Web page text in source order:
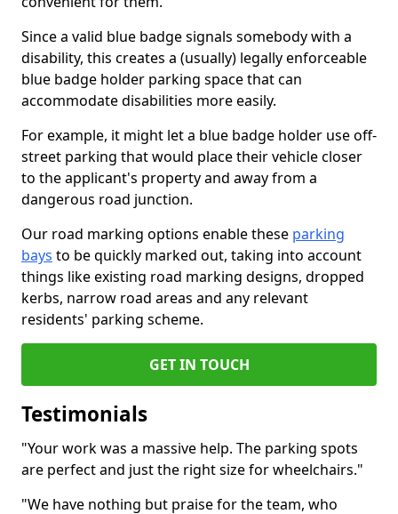
Since a valid blue badge signals somebody with a
disability, this creates a (usually) legally enforceable
blue badge holder parking space that can
accommodate disabilities more easily.
For example, it might let a blue badge holder use off-
street parking that would place their vehicle closer
to the applicant's property and away from a
dangerous road junction.
Our road marking options enable these parking
bays to be quickly marked out, taking into account
things like existing road marking designs, dropped
kerbs, narrow road areas and any relevant
residents' parking scheme.
GET IN TOUCH
Testimonials
"Your work was a massive help. The parking spots
are perfect and just the right size for wheelchairs."
"We have nothing but praise for the team, who